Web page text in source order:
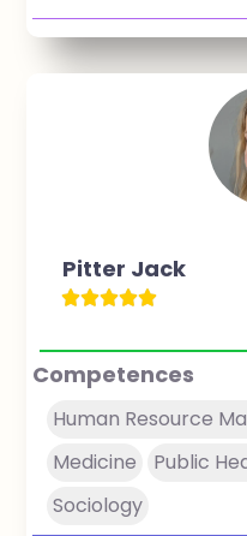
Pitter Jack
Competences
Human Resource
Medicine
Public
Sociology